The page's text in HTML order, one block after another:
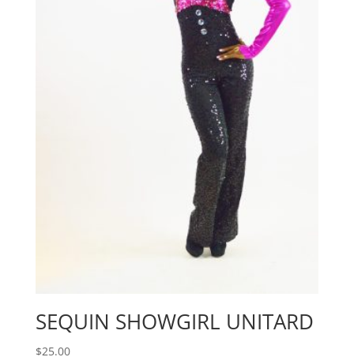
SEQUIN SHOWGIRL UNITARD
$25.00